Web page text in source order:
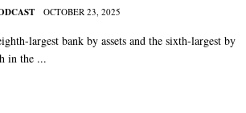
OCTOBER 23, 2025
largest bank by assets and the sixth-largest by
in the ...